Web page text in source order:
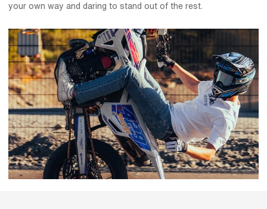
your own way and daring to stand out of the rest.